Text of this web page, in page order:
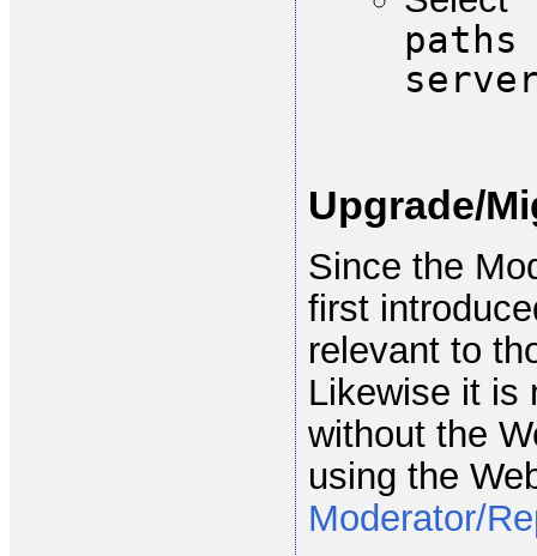
Upgrade/
Since the
first
relevant to
Likewise it is
without the
using the
Moderator/